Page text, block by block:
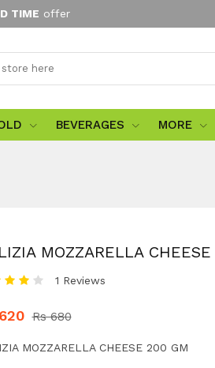
TIME offer
BEVERAGES MORE
MOZZARELLA
1 Reviews
Rs 680
MOZZARELLA CHEESE 200 GM